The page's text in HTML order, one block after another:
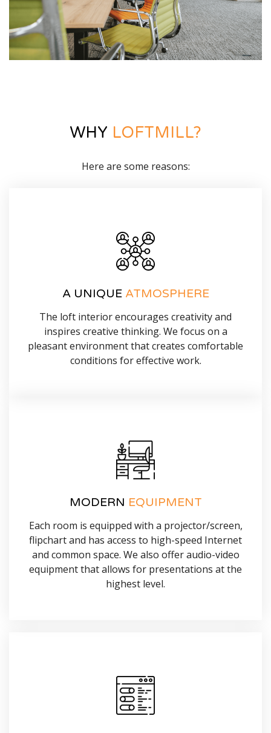
WHY LOFTMILL?
Here are some reasons:
A UNIQUE ATMOSPHERE
The loft interior encourages creativity and
inspires creative thinking. We focus on a
pleasant environment that creates comfortable
conditions for effective work.
MODERN EQUIPMENT
Each room is equipped with a projector/screen,
flipchart and has access to high-speed Internet
and common space. We also offer audio-video
equipment that allows for presentations at the
highest level.